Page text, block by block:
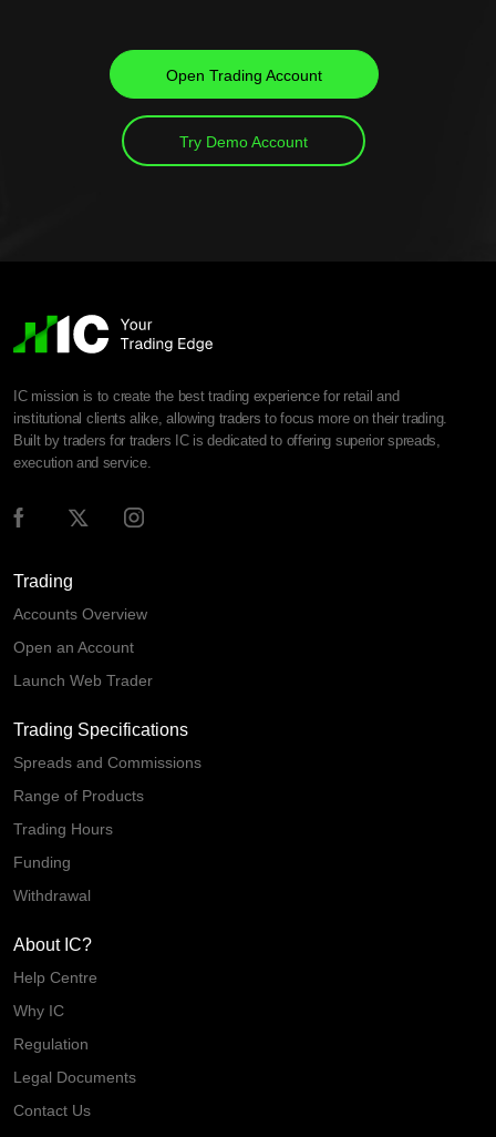
Open Trading Account
Try Demo Account
IC mission is to create the best trading experience for retail and
institutional clients alike, allowing traders to focus more on their trading.
Built by traders for traders IC is dedicated to offering superior spreads,
execution and service.
Trading
Accounts Overview
Open an Account
Launch Web Trader
Trading Specifications
Spreads and Commissions
Range of Products
Trading Hours
Funding
Withdrawal
About IC?
Help Centre
Why IC
Regulation
Legal Documents
Contact Us